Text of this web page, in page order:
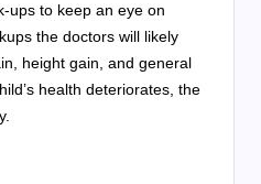
ups to keep an eye on
the doctors will likely
height gain, and general
health deteriorates, the